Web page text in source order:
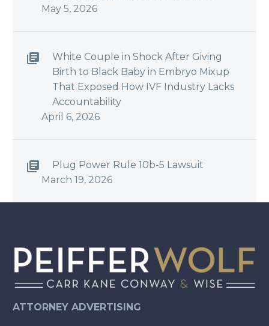
May 5, 2026
White Couple in Shock After Giving
Birth to Black Baby in Embryo Mixup
That Exposed How IVF Industry Lacks
Accountability
April 6, 2026
Plug Power Rule 10b-5 Lawsuit
March 19, 2026
ATTORNEY ADVERTISING